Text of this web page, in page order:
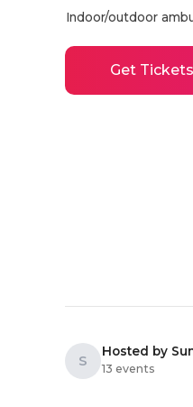
Indoor/outdoor
Get
S
Hosted by
13 events